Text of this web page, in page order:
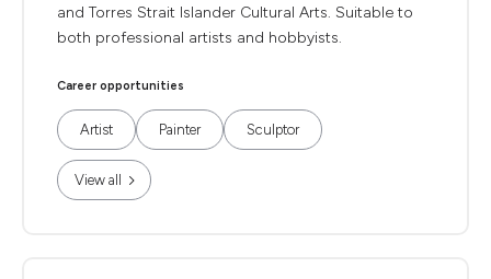
and Torres Strait Islander Cultural Arts. Suitable to
both professional artists and hobbyists.
Career opportunities
Artist Painter Sculptor
View all